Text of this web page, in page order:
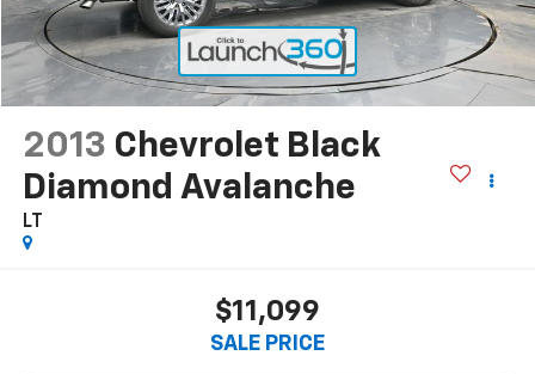
2013 Chevrolet Black
Diamond Avalanche
LT
$11,099
SALE PRICE